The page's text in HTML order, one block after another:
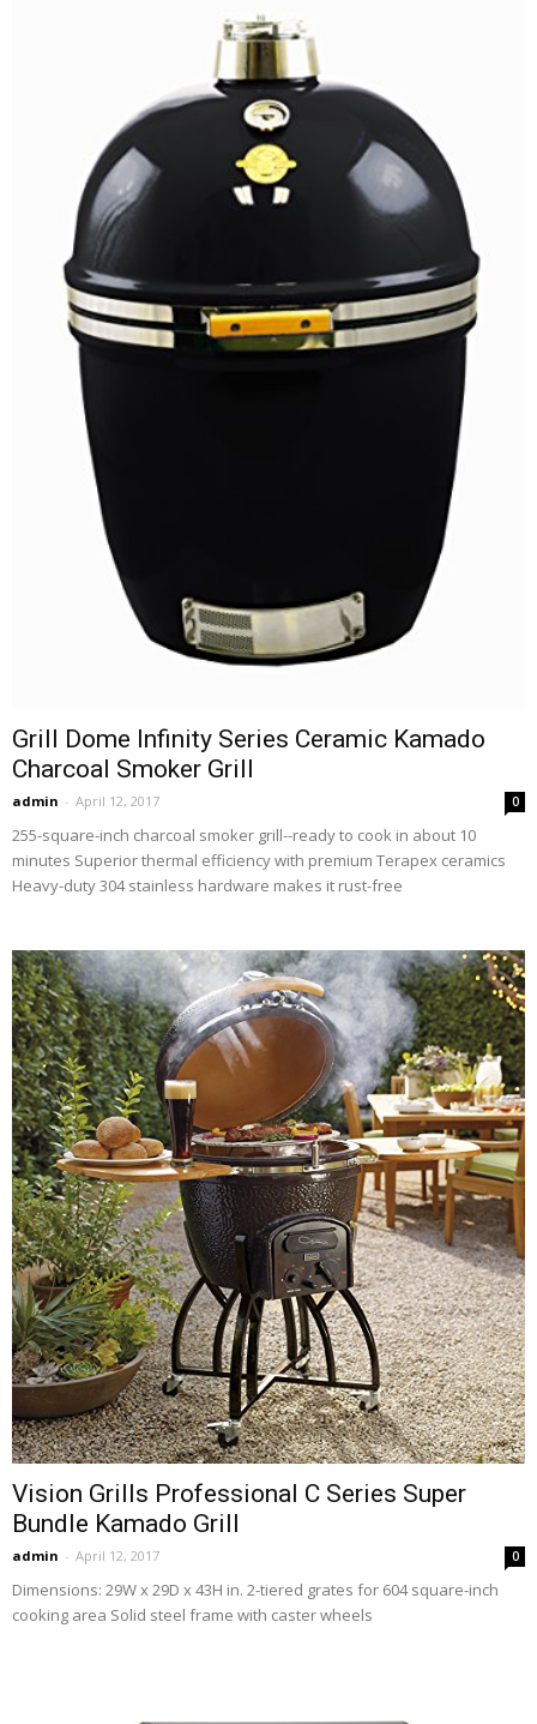
Grill Dome Infinity Series Ceramic Kamado
Charcoal Smoker Grill
admin - April 12, 2017 0
255-square-inch charcoal smoker grill--ready to cook in about 10
minutes Superior thermal efficiency with premium Terapex ceramics
Heavy-duty 304 stainless hardware makes it rust-free
Vision Grills Professional C Series Super
Bundle Kamado Grill
admin - April 12, 2017 0
Dimensions: 29W x 29D x 43H in. 2-tiered grates for 604 square-inch
cooking area Solid steel frame with caster wheels